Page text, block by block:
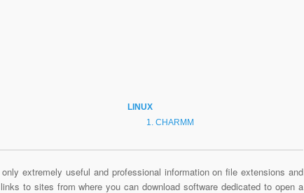
LINUX
CHARMM
extremely useful and professional information on file extensions and
to sites from where you can download software dedicated to open a